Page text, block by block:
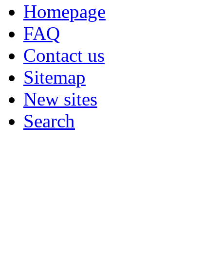
Homepage
FAQ
Contact us
Sitemap
New sites
Search